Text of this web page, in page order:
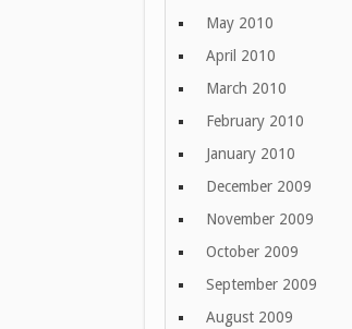
May 2010
April 2010
March 2010
February 2010
January 2010
December 2009
November 2009
October 2009
September 2009
August 2009